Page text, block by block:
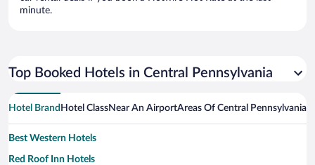
minute.
Top Booked Hotels in Central Pennsylvania
Hotel Brand Hotel ClassNear An AirportAreas Of Central Pennsylvania
Best Western Hotels
Red Roof Inn Hotels